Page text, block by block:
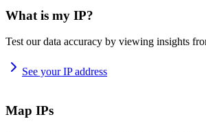
What is my IP?
Test our data accuracy by viewing insights
See your IP address
Map IPs